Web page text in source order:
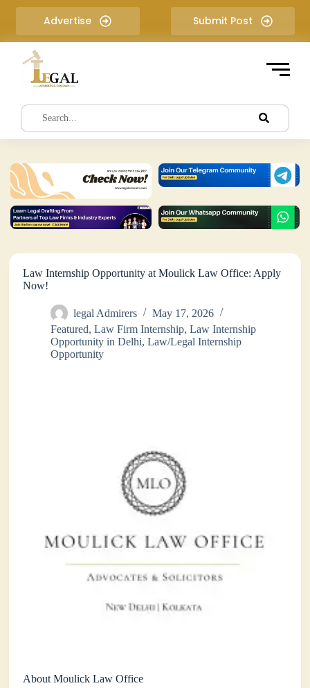
i
e
t
Advertise Submit Post
Law Internship Opportunity at Moulick Law Office: Apply
Now!
legal Admirers
May 17, 2026
Featured,Law Firm Internship,Law Internship
Opportunity in Delhi,Law/Legal Internship
Opportunity
About Moulick Law Office